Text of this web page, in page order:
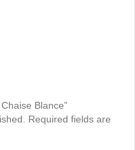
Blance”
Required fields are